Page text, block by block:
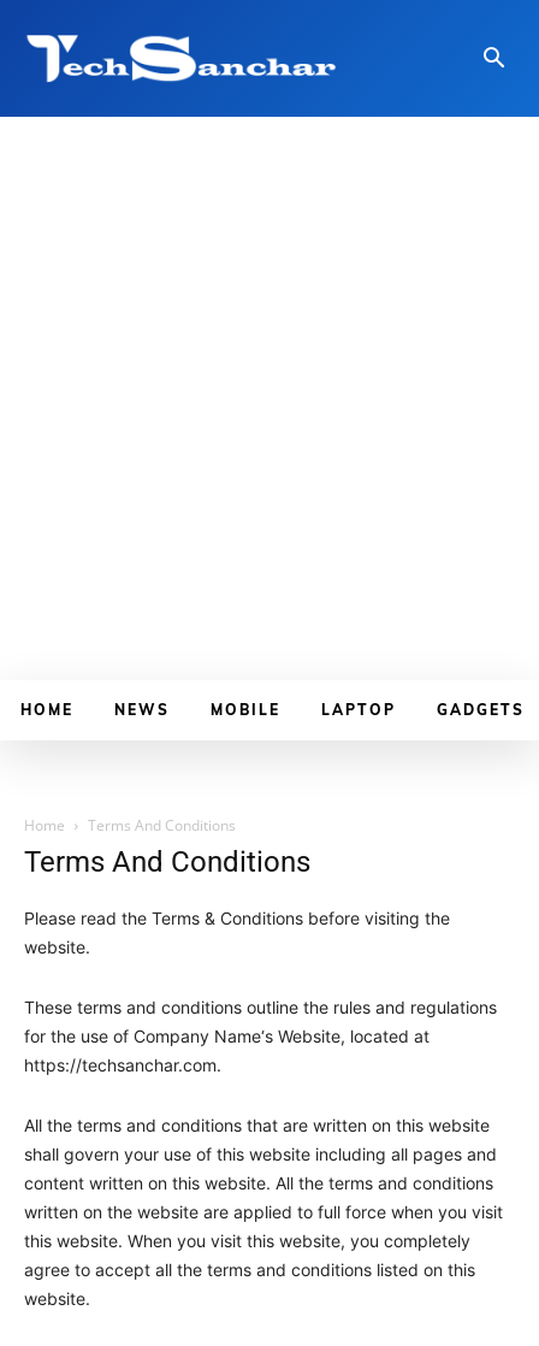
HOME NEWS MOBILE LAPTOP GADGETS
Home Terms And Conditions
Terms And Conditions
Please read the Terms & Conditions before visiting the
website.
These terms and conditions outline the rules and regulations
for the use of Company Name‘s Website, located at
https://techsanchar.com.
All the terms and conditions that are written on this website
shall govern your use of this website including all pages and
content written on this website. All the terms and conditions
written on the website are applied to full force when you visit
this website. When you visit this website, you completely
agree to accept all the terms and conditions listed on this
website.